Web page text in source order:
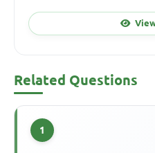
Related Questions
1